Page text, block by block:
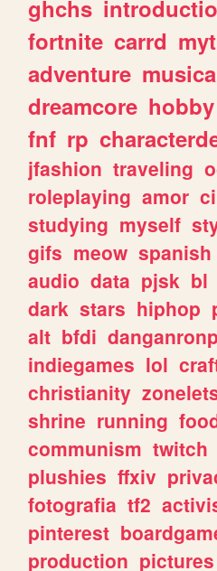
ghchs
fortnite carrd
adventure
dreamcore hobby
fnf rp
jfashion traveling
roleplaying amor
studying myself
gifs meow spanish
audio data pjsk bl
dark stars hiphop
alt bfdi
indiegames lol
christianity
shrine running
communism twitch
plushies ffxiv
fotografia tf2
pinterest
production pictures